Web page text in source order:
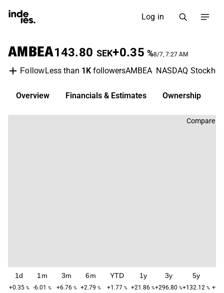
Log in
AMBEA143.80 SEK+0.35 %8/7, 7:27 AM
FollowLess than 1KfollowersAMBEA NASDAQ
Overview Financials & Estimates Ownership
Compare
1d
+0.35 %
1m
-6.01 %
3m
+6.76 %
6m
+2.79 %
YTD
+1.77 %
1y
+21.86 %
3y
+296.80 %
5y
+132.12 %